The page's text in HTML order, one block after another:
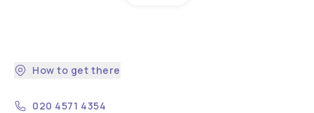
How to get there
020 4571 4354